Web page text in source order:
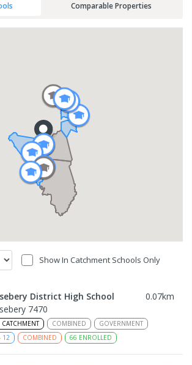
Comparable Properties
Show In Catchment Schools Only
District High School 0.07km
7470
CATCHMENT COMBINED
GOVERNMENT
12 COMBINED 66 ENROLLED